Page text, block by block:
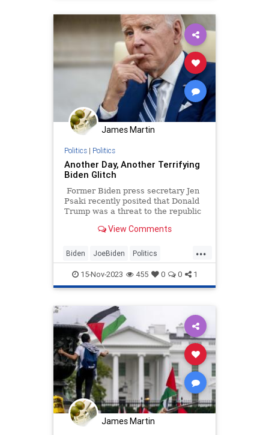
Freedom
Government Immigration
MAGA Marxism
Obama Pharmacy
PrescriptionMedications
Socialism Texas
TruthMarkLevinTuckerCarlsonGlennBeck
USA UndergroundUSA
WhiteHouse Woke
James Martin
Politics| Politics
Another Day, Another Terrifying
Biden Glitch
Former Biden press secretary Jen
Psaki recently posited that Donald
Trump was a threat to the republic
enemies, while the worst thing
"occasionally trips over things."
View Comments
...
Biden JoeBiden Politics
WhiteHouse
15-Nov-2023 455 0 0 1
James Martin